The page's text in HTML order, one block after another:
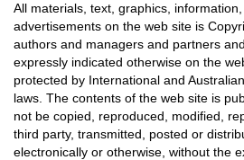
All materials, text, graphics,
advertisements on the web site is
authors and managers and partners
expressly indicated otherwise on the
protected by International and
laws. The contents of the web site is
not be copied, reproduced, modified,
third party, transmitted, posted or
electronically or otherwise, without the